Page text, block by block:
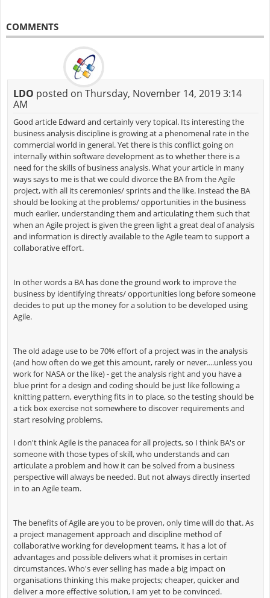
COMMENTS
LDO posted on Thursday, November 14, 2019 3:14
AM
Good article Edward and certainly very topical. Its interesting the
business analysis discipline is growing at a phenomenal rate in the
commercial world in general. Yet there is this conflict going on
internally within software development as to whether there is a
need for the skills of business analysis. What your article in many
ways says to me is that we could divorce the BA from the Agile
project, with all its ceremonies/ sprints and the like. Instead the BA
should be looking at the problems/ opportunities in the business
much earlier, understanding them and articulating them such that
when an Agile project is given the green light a great deal of analysis
and information is directly available to the Agile team to support a
collaborative effort.
In other words a BA has done the ground work to improve the
business by identifying threats/ opportunities long before someone
decides to put up the money for a solution to be developed using
Agile.
The old adage use to be 70% effort of a project was in the analysis
(and how often do we get this amount, rarely or never....unless you
work for NASA or the like) - get the analysis right and you have a
blue print for a design and coding should be just like following a
knitting pattern, everything fits in to place, so the testing should be
a tick box exercise not somewhere to discover requirements and
start resolving problems.
I don't think Agile is the panacea for all projects, so I think BA's or
someone with those types of skill, who understands and can
articulate a problem and how it can be solved from a business
perspective will always be needed. But not always directly inserted
in to an Agile team.
The benefits of Agile are you to be proven, only time will do that. As
a project management approach and discipline method of
collaborative working for development teams, it has a lot of
advantages and possible delivers what it promises in certain
circumstances. Who's ever selling has made a big impact on
organisations thinking this make projects; cheaper, quicker and
deliver a more effective solution, I am yet to be convinced.